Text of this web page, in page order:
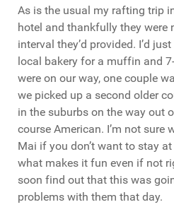
As is the usual my rafting trip
hotel and thankfully they were
interval they’d provided. I’d
local bakery for a muffin and
were on our way, one couple
we picked up a second older
in the suburbs on the way out
course American. I’m not sure
Mai if you don’t want to stay
what makes it fun even if not
soon find out that this was
problems with them that day.